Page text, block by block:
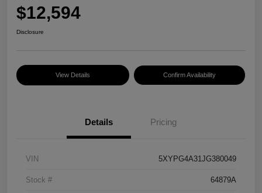
$12,594
Disclosure
View Details Confirm Availability
Details Pricing
VIN 5XYPG4A31JG380049
Stock # 64879A